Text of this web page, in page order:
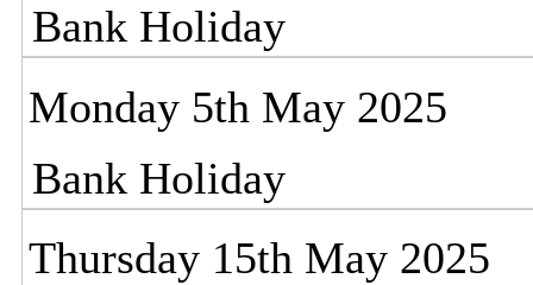
Bank Holiday
Monday 5th May 2025
Bank Holiday
Thursday 15th May 2025